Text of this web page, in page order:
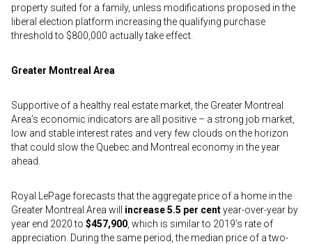
property suited for a family, unless modifications proposed in the
liberal election platform increasing the qualifying purchase
threshold to $800,000 actually take effect.
Greater Montreal Area
Supportive of a healthy real estate market, the Greater Montreal
Area’s economic indicators are all positive – a strong job market,
low and stable interest rates and very few clouds on the horizon
that could slow the Quebec and Montreal economy in the year
ahead.
Royal LePage forecasts that the aggregate price of a home in the
Greater Montreal Area will increase 5.5 per centyear-over-year by
year end 2020 to $457,900 , which is similar to 2019’s rate of
appreciation. During the same period, the median price of a two-